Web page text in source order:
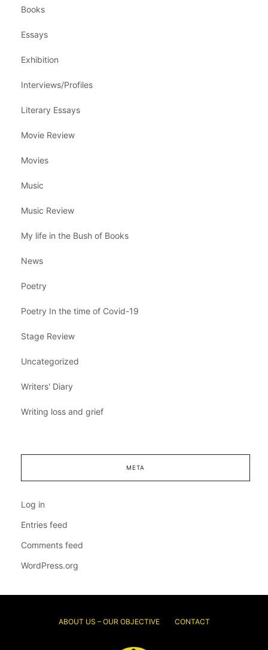
Books
Essays
Exhibition
Interviews/Profiles
Literary Essays
Movie Review
Movies
Music
Music Review
My life in the Bush of Books
News
Poetry
Poetry In the time of Covid-19
Stage Review
Uncategorized
Writers' Diary
Writing loss and grief
META
Log in
Entries feed
Comments feed
WordPress.org
ABOUT US – OUR OBJECTIVE CONTACT